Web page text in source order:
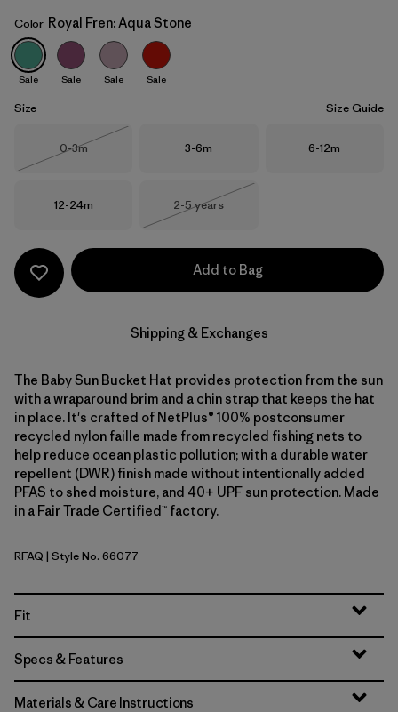
Royal Fren: Aqua Stone
Color Royal Fren: Aqua Stone
Sale Sale Sale Sale
Size Size Guide
Size
0-3m
Size
3-6m Size
6-12m
Size
12-24m Size
2-5 years
Add to Bag
Shipping & Exchanges
The Baby Sun Bucket Hat provides protection from the sun
with a wraparound brim and a chin strap that keeps the hat
in place. It's crafted of NetPlus® 100% postconsumer
recycled nylon faille made from recycled fishing nets to
help reduce ocean plastic pollution; with a durable water
repellent (DWR) finish made without intentionally added
PFAS to shed moisture, and 40+ UPF sun protection. Made
in a Fair Trade Certified™ factory.
Royal Fren: Aqua Stone
RFAQ | Style No. 66077
Fit
Specs & Features
Materials & Care Instructions